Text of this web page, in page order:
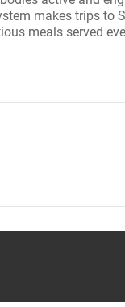
makes trips to
meals served